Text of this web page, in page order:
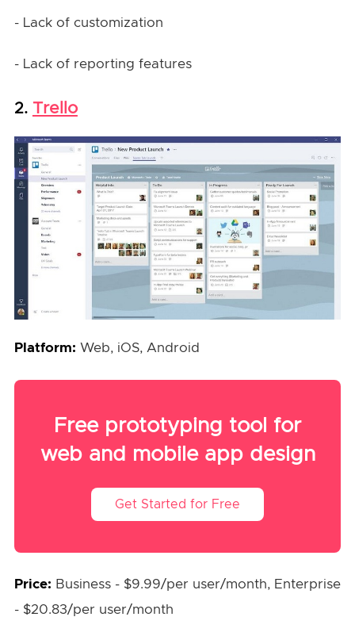
- Lack of customization
- Lack of reporting features
2. Trello
Platform: Web, iOS, Android
Free prototyping tool for
web and mobile app design
Get Started for Free
Price: Business - $9.99/per user/month, Enterprise
- $20.83/per user/month